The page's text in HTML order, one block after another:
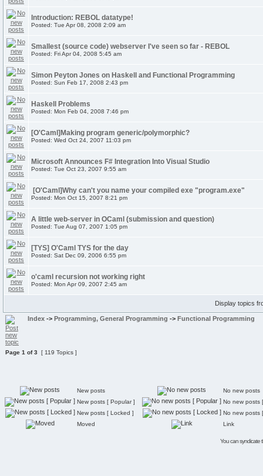
Introduction: REBOL datatype!
Posted: Tue Apr 08, 2008 2:09 am
Smallest (source code) webserver I've seen so far - REBOL
Posted: Fri Apr 04, 2008 5:45 am
Simon Peyton Jones on Haskell and Functional Programming
Posted: Sun Feb 17, 2008 2:43 pm
Haskell Problems
Posted: Mon Feb 04, 2008 7:46 pm
[O'Caml]Making program generic/polymorphic?
Posted: Wed Oct 24, 2007 11:03 pm
Microsoft Announces F# Integration Into Visual Studio
Posted: Tue Oct 23, 2007 9:55 am
[O'Caml]Why can't you name your compiled exe "program.exe"
Posted: Mon Oct 15, 2007 8:21 pm
A little web-server in OCaml (submission and question)
Posted: Tue Aug 07, 2007 1:05 pm
[TYS] O'Caml TYS for the day
Posted: Sat Dec 09, 2006 6:55 pm
o'caml recursion not working right
Posted: Mon Apr 09, 2007 2:45 am
Display topics
Index -> Programming, General Programming -> Functional Programming
Page 1 of3 [ 119 Topics ]
New posts
No new posts
New posts [ Popular ]
No new posts
New posts [ Locked ]
No new posts
Moved
Link
You can syndicate